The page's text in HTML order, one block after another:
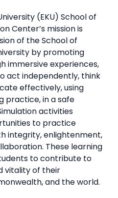
(EKU) School of
Center’s mission is
of the School of
by promoting
immersive experiences,
act independently, think
effectively, using
practice, in a safe
activities
to practice
integrity, enlightenment,
These learning
to contribute to
vitality of their
and the world.